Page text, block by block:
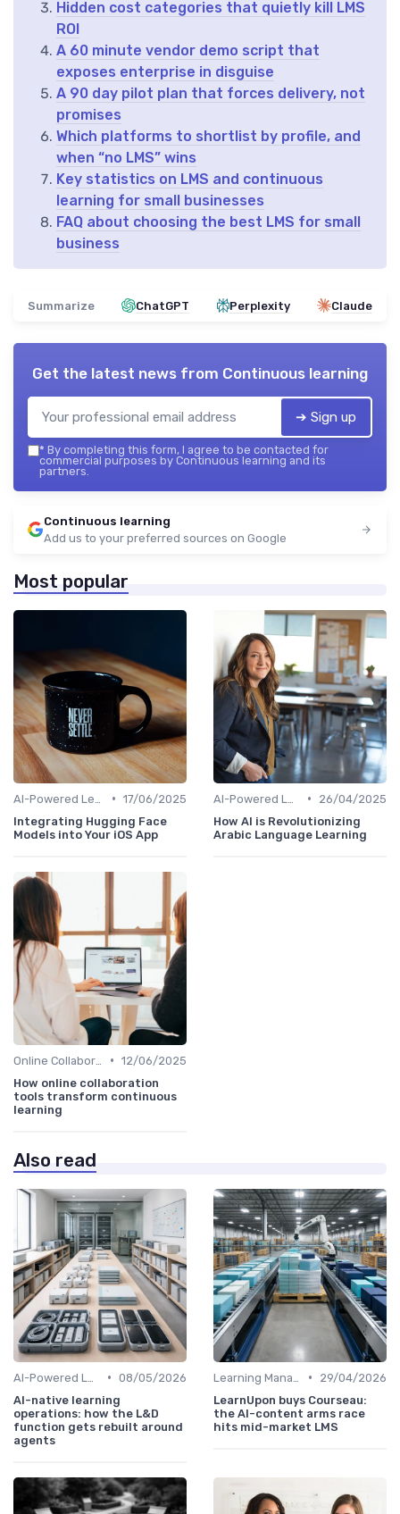
Hidden cost categories that quietly kill LMS
ROI
A 60 minute vendor demo script that
exposes enterprise in disguise
A 90 day pilot plan that forces delivery, not
promises
Which platforms to shortlist by profile, and
when “no LMS” wins
Key statistics on LMS and continuous
learning for small businesses
FAQ about choosing the best LMS for small
business
Summarize ChatGPT Perplexity Claude
Get the latest news from Continuous learning
➔ Sign up
* By completing this form, I agree to be contacted for
commercial purposes by Continuous learning and its
partners.
Continuous learning
Add us to your preferred sources on Google
Most popular
• 17/06/2025
Integrating Hugging Face
Models into Your iOS App
•
26/04/2025
How AI is Revolutionizing
Arabic Language Learning
• 12/06/2025
How online collaboration
tools transform continuous
learning
Also read
• 08/05/2026
AI-native learning
operations: how the L&D
function gets rebuilt around
agents
•
29/04/2026
LearnUpon buys Courseau:
the AI-content arms race
hits mid-market LMS